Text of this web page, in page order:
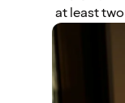
at least